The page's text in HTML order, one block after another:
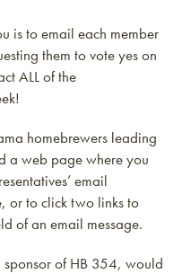
is to email each member
them to vote yes on
ALL of the
homebrewers leading
a web page where you
email
or to click two links to
of an email message.
sponsor of HB 354, would